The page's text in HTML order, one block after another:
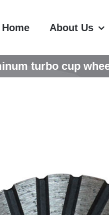
Home About Us
turbo cup